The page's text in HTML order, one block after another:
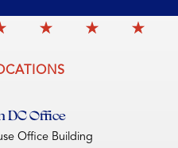
DC Office
Office Building